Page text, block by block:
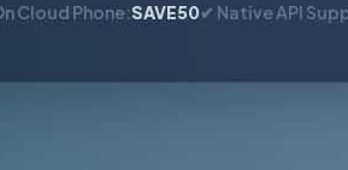
Cloud Phone:SAVE50✔ Native API